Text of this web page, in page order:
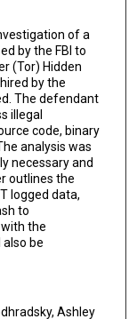
of a
by the FBI to
(Tor) Hidden
by the
The defendant
illegal
code, binary
analysis was
necessary and
outlines the
logged data,
to
the
be
Ashley